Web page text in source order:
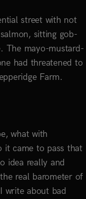
street with not
sitting gob-
The mayo-mustard-
had threatened to
Farm.
what with
it came to pass that
idea really and
real barometer of
write about bad